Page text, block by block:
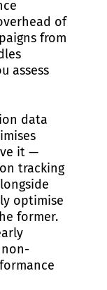
of
from
assess
data
it —
tracking
optimise
former.
non-